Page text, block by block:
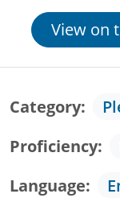
View on
Category
Proficiency
Language